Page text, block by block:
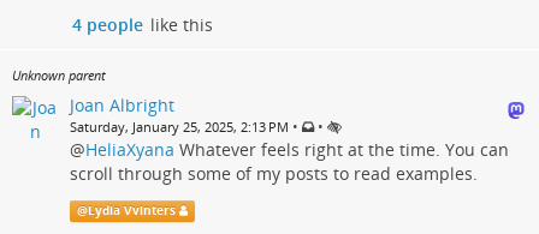
4 people like this
Unknown parent
Joan Albright
Saturday, January 25, 2025, 2:13 PM • •
@HeliaXyana Whatever feels right at the time. You can
scroll through some of my posts to read examples.
@Lydia Vvinters